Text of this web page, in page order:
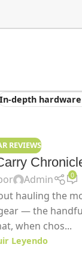
In-depth
REVIEWS
Admin 0
hauling the
— the
when chos...
Leyendo